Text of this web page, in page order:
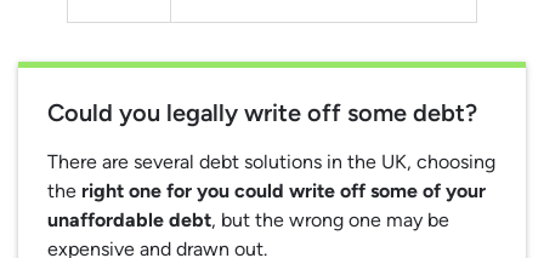
Could you legally write off some debt?
There are several debt solutions in the UK, choosing
the right one for you could write off some of your
unaffordable debt, but the wrong one may be
expensive and drawn out.